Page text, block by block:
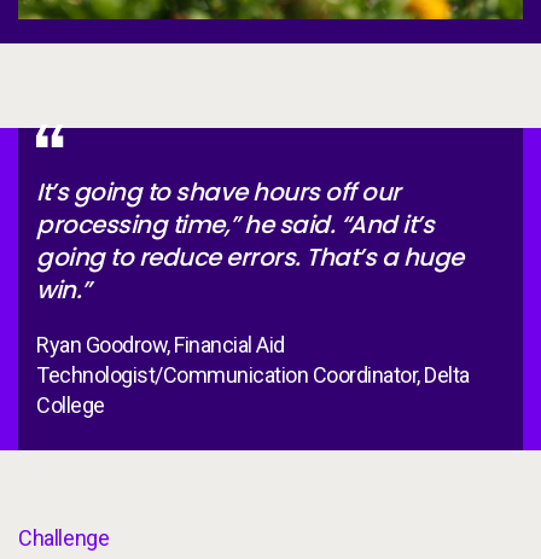
It’s going to shave hours off our
processing time,” he said. “And it’s
going to reduce errors. That’s a huge
win.”
Ryan Goodrow, Financial Aid
Technologist/Communication Coordinator, Delta
College
Challenge